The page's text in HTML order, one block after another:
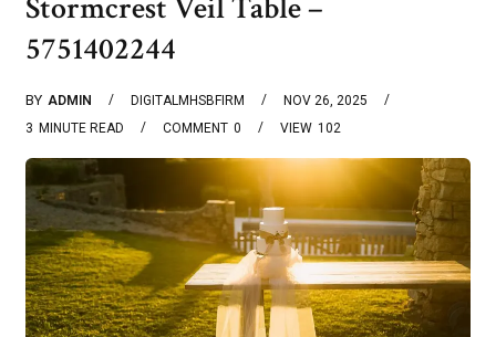
Stormcrest Veil Table –
5751402244
BY ADMIN DIGITALMHSBFIRM
NOV 26, 2025
3 MINUTE READ 0
COMMENT 102
VIEW